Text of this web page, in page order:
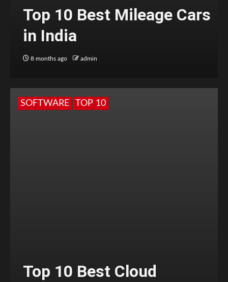
Top 10 Best Mileage Cars
in India
8 months ago admin
SOFTWARE TOP 10
Top 10 Best Cloud